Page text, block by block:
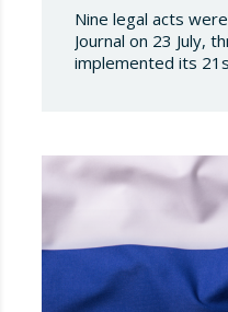
Nine legal acts
Journal on 23 July,
implemented its
European
country. The
provisions…